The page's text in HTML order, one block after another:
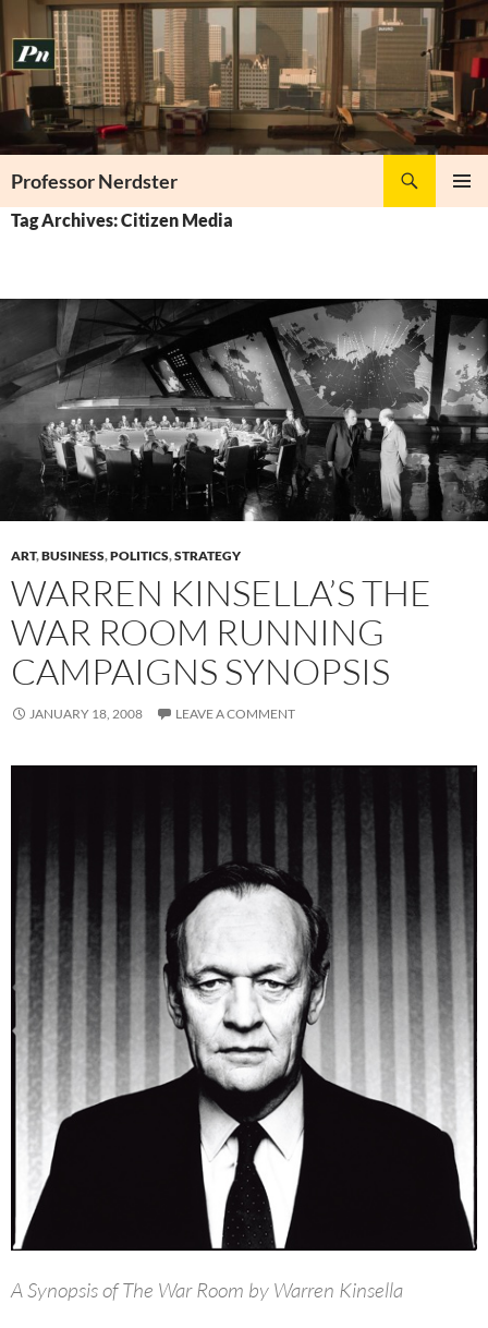
to
content
Professor Nerdster
Tag Archives: Citizen Media
ART,BUSINESS,POLITICS,STRATEGY
WARREN KINSELLA’S THE
WAR ROOM RUNNING
CAMPAIGNS SYNOPSIS
JANUARY 18, 2008 LEAVE A COMMENT
A Synopsis of The War Room by Warren Kinsella